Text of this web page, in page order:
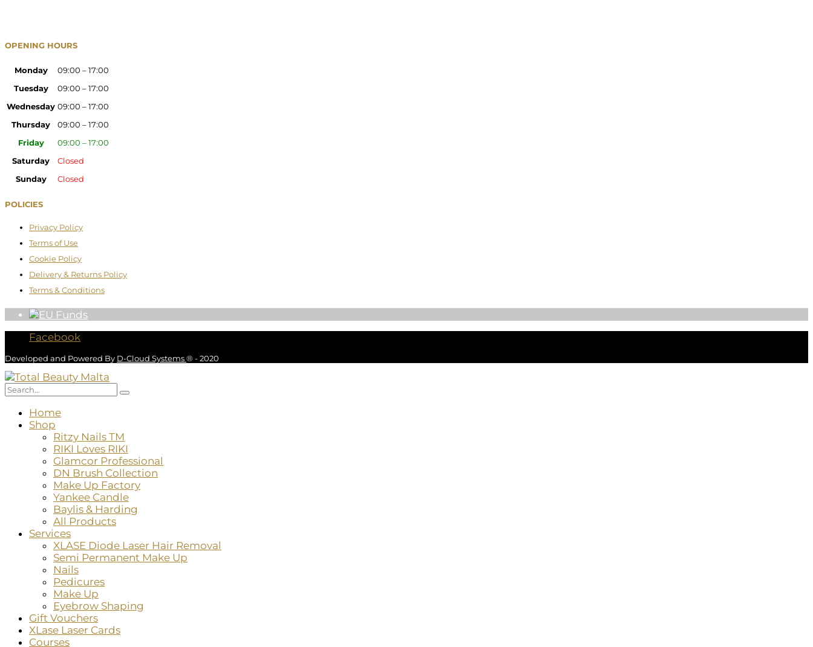
OPENING HOURS
Monday
09:00 – 17:00
Tuesday
09:00 – 17:00
Wednesday 09:00 – 17:00
Thursday
09:00 – 17:00
Friday
09:00 – 17:00
Saturday
Closed
Sunday
Closed
POLICIES
Privacy Policy
Terms of Use
Cookie Policy
Delivery & Returns Policy
Terms & Conditions
Facebook
Developed and Powered By D-Cloud Systems® - 2020
Home
Shop
Ritzy Nails TM
RIKI Loves RIKI
Glamcor Professional
DN Brush Collection
Make Up Factory
Yankee Candle
Baylis & Harding
All Products
Services
XLASE Diode Laser Hair Removal
Semi Permanent Make Up
Nails
Pedicures
Make Up
Eyebrow Shaping
Gift Vouchers
XLase Laser Cards
Courses